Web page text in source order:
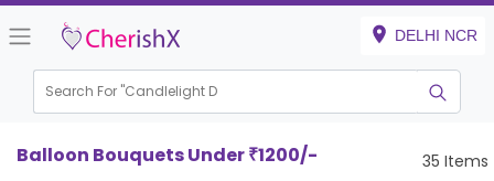
DELHI NCR
Search For "Ca|
Balloon Bouquets Under ₹1200/- 35 Items